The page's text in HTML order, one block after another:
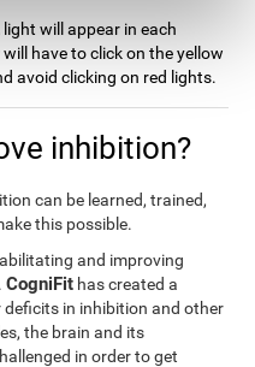
light will appear in each
have to click on the yellow
avoid clicking on red lights.
inhibition?
can be learned, trained,
this possible.
and improving
CogniFit has created a
deficits in inhibition and other
the brain and its
in order to get